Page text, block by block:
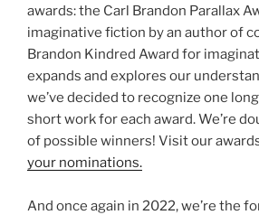
awards: the Carl Brandon Parallax
imaginative fiction by an author of
Brandon Kindred Award for
expands and explores our
we’ve decided to recognize one
short work for each award. We’re
of possible winners! Visit our
your nominations.
And once again in 2022, we’re the